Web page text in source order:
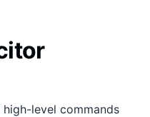
level commands